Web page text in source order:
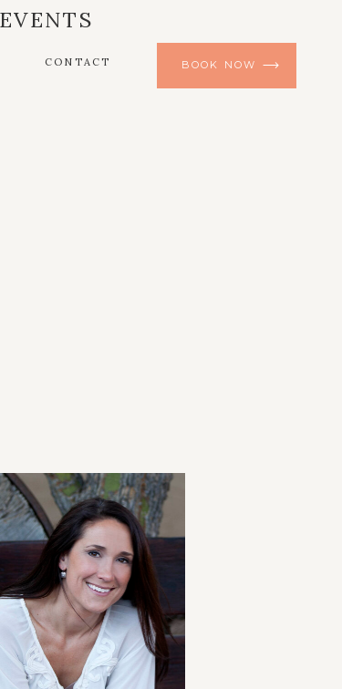
CONTACT BOOK NOW